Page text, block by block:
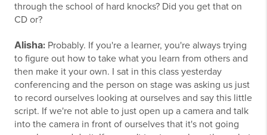
through the school of hard knocks? Did you get that on
CD or?
Alisha: Probably. If you're a learner, you're always trying
to figure out how to take what you learn from others and
then make it your own. I sat in this class yesterday
conferencing and the person on stage was asking us just
to record ourselves looking at ourselves and say this little
script. If we're not able to just open up a camera and talk
into the camera in front of ourselves that it's not going